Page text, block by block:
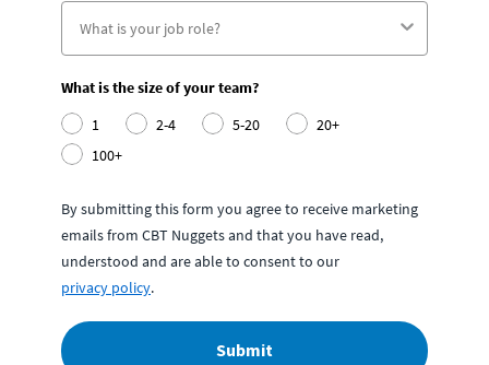
What is the size of your team?
1
2-4 5-20
20+
100+
By submitting this form you agree to receive marketing
emails from CBT Nuggets and that you have read,
understood and are able to consent to our
privacy policy.
Submit